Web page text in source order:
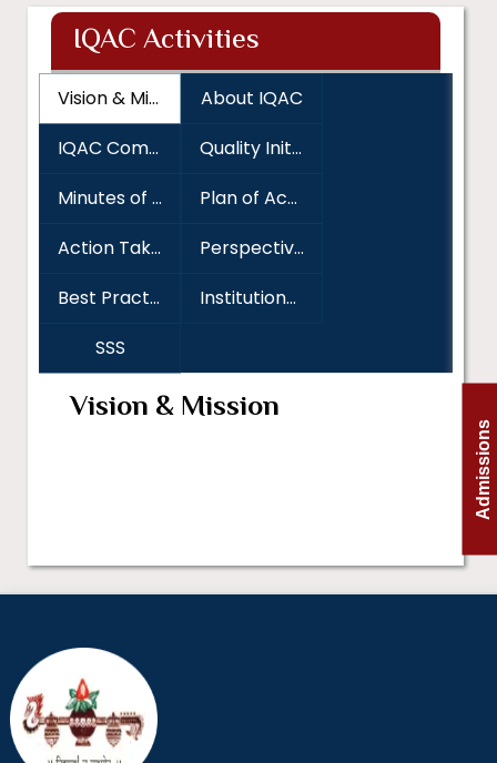
Admissions
IQAC Activities
Vision & Mission
About IQAC
IQAC Committee
Quality Initiatives
Minutes of Meeting
Plan of Action
Action Taken Report
Perspective Plan and Academic Calender
Best Practices
Institutional Distinctiveness
SSS
Vision & Mission